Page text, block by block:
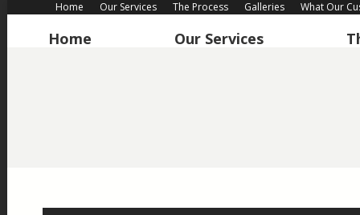
Home Our Services The Process Galleries What Our
Home Our Services
Home Our Services